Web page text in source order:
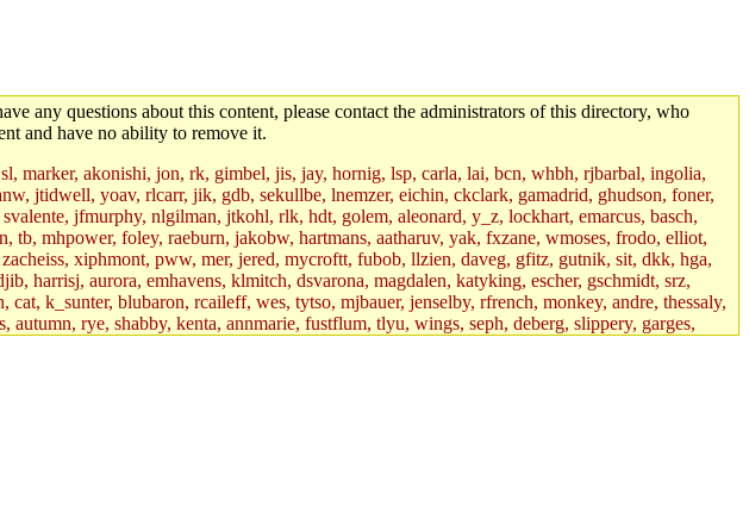
any questions about this content, please contact the administrators of this directory, who
and have no ability to remove it.
marker, akonishi, jon, rk, gimbel, jis, jay, hornig, lsp, carla, lai, bcn, whbh, rjbarbal, ingolia,
jtidwell, yoav, rlcarr, jik, gdb, sekullbe, lnemzer, eichin, ckclark, gamadrid, ghudson, foner,
jfmurphy, nlgilman, jtkohl, rlk, hdt, golem, aleonard, y_z, lockhart, emarcus, basch,
mhpower, foley, raeburn, jakobw, hartmans, aatharuv, yak, fxzane, wmoses, frodo, elliot,
xiphmont, pww, mer, jered, mycroftt, fubob, llzien, daveg, gfitz, gutnik, sit, dkk, hga,
harrisj, aurora, emhavens, klmitch, dsvarona, magdalen, katyking, escher, gschmidt, srz,
k_sunter, blubaron, rcaileff, wes, tytso, mjbauer, jenselby, rfrench, monkey, andre, thessaly,
rye, shabby, kenta, annmarie, fustflum, tlyu, wings, seph, deberg, slippery, garges,
jtwang, jiawen, mcyoung, pbaranay, lizdenys, glasser, tilia, janetryu, kchen, iannucci, rdm0,
phurst, mwhitson.root, kenta.root, horkley, petey, tlyu.root, medasaro, quentin.root, leonidg,
dannybd, tboning, cdolan, bpchen, lujan, murphyj, ikdc, asuhl, mitchb.root, madars,
srobin, mmou, btidor, duffield, dukhovni, efjepsen, vasilvv, sinback, dianah13, glasser.root,
ashay, hng, almonds, npfoss, mau, zackpi, yczeng, robertch, alvareza, emmabat,